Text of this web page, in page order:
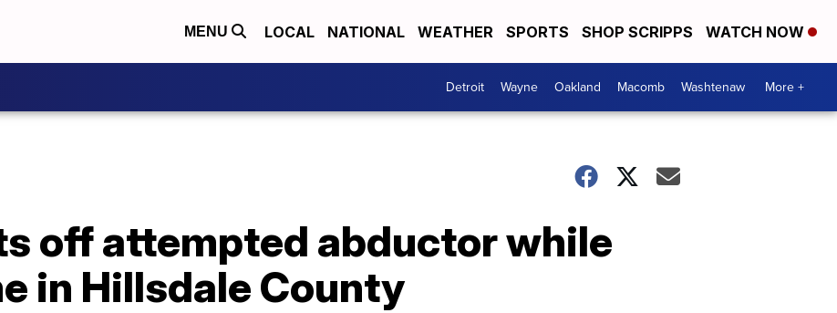
MENU LOCAL NATIONAL WEATHER SPORTS SHOP SCRIPPS WATCH NOW
Detroit Wayne Oakland Macomb Washtenaw More +
off attempted abductor while
in Hillsdale County